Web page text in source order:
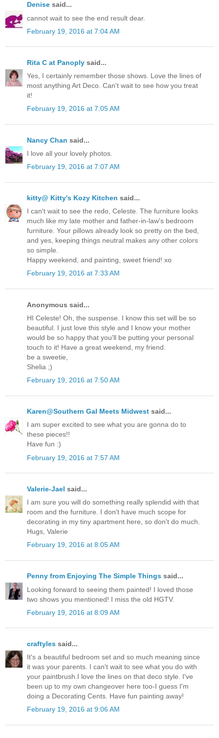
Denise said...
cannot wait to see the end result dear.
February 19, 2016 at 7:04 AM
Rita C at Panoply said...
Yes, I certainly remember those shows. Love the lines of
most anything Art Deco. Can't wait to see how you treat
it!
February 19, 2016 at 7:05 AM
Nancy Chan said...
I love all your lovely photos.
February 19, 2016 at 7:07 AM
kitty@ Kitty's Kozy Kitchen said...
I can't wait to see the redo, Celeste. The furniture looks
much like my late mother and father-in-law's bedroom
furniture. Your pillows already look so pretty on the bed,
and yes, keeping things neutral makes any other colors
so simple.
Happy weekend, and painting, sweet friend! xo
February 19, 2016 at 7:33 AM
Anonymous said...
HI Celeste! Oh, the suspense. I know this set will be so
beautiful. I just love this style and I know your mother
would be so happy that you'll be putting your personal
touch to it! Have a great weekend, my friend.
be a sweetie,
Shelia ;)
February 19, 2016 at 7:50 AM
Karen@Southern Gal Meets Midwest said...
I am super excited to see what you are gonna do to
these pieces!!
Have fun :)
February 19, 2016 at 7:57 AM
Valerie-Jael said...
I am sure you will do something really splendid with that
room and the furniture. I don't have much scope for
decorating in my tiny apartment here, so don't do much.
Hugs, Valerie
February 19, 2016 at 8:05 AM
Penny from Enjoying The Simple Things said...
Looking forward to seeing them painted! I loved those
two shows you mentioned! I miss the old HGTV.
February 19, 2016 at 8:09 AM
craftyles said...
It's a beautiful bedroom set and so much meaning since
it was your parents. I can't wait to see what you do with
your paintbrush.I love the lines on that deco style. I've
been up to my own changeover here too-I guess I'm
doing a Decorating Cents. Have fun painting away!
February 19, 2016 at 9:06 AM